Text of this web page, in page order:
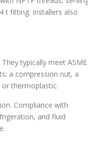
t fitting. Installers also
typically meet ASME
a compression nut, a
thermoplastic.
Compliance with
and fluid